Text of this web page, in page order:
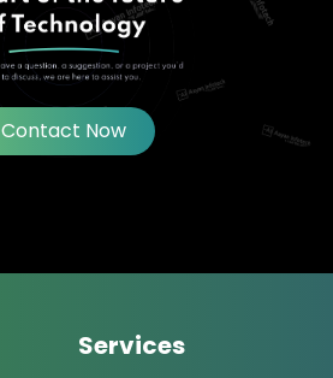
Contact Now
Services